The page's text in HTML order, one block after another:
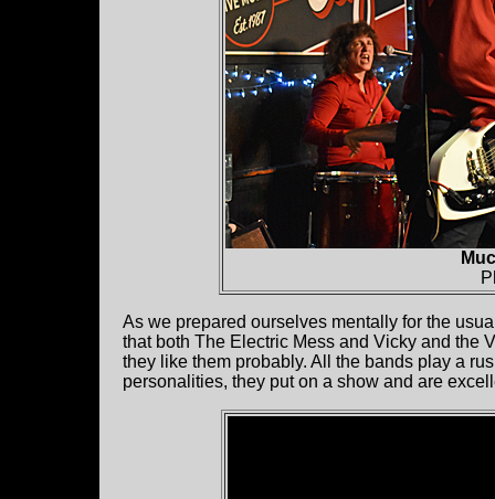
As we prepared ourselves mentally for the
that both The Electric Mess and Vicky and the
they like them probably. All the bands play a
personalities, they put on a show and are